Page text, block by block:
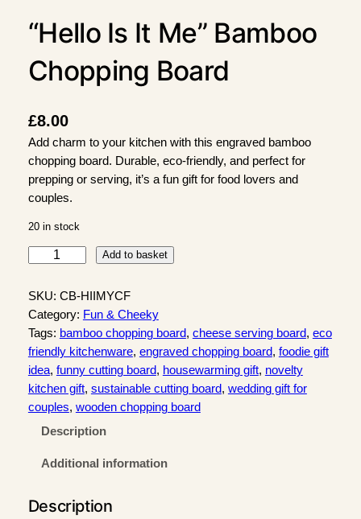
“Hello Is It Me” Bamboo
Chopping Board
£8.00
Add charm to your kitchen with this engraved bamboo
chopping board. Durable, eco-friendly, and perfect for
prepping or serving, it’s a fun gift for food lovers and
couples.
20 in stock
e
l
l
o
I
s
I
a
Add to basket
SKU: CB-HIIMYCF
Category: Fun & Cheeky
Tags: bamboo chopping board, cheese serving board, eco
friendly kitchenware, engraved chopping board, foodie gift
idea, funny cutting board, housewarming gift, novelty
kitchen gift, sustainable cutting board, wedding gift for
couples, wooden chopping board
Description
Additional information
Description